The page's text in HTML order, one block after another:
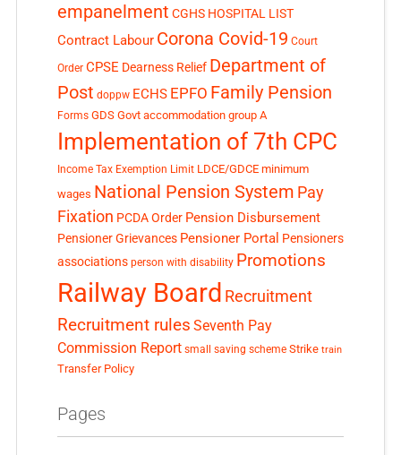
empanelment CGHS HOSPITAL LIST
Contract Labour Corona Covid-19 Court
Order CPSE Dearness Relief Department of
Post doppw ECHS EPFO Family Pension
Forms GDS Govt accommodation group A
Implementation of 7th CPC
Income Tax Exemption Limit LDCE/GDCE minimum
wages National Pension System Pay
Fixation PCDA Order Pension Disbursement
Pensioner Grievances Pensioner Portal Pensioners
associations person with disability Promotions
Railway Board Recruitment
Recruitment rules Seventh Pay
Commission Report small saving scheme Strike train
Transfer Policy
Pages